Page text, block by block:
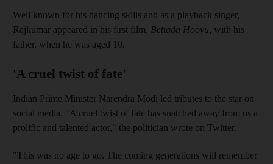
Well known for his dancing skills and as a playback singer,
Rajkumar appeared in his first film, Bettada Hoovu, with his
father, when he was aged 10.
'A cruel twist of fate'
Indian Prime Minister Narendra Modi led tributes to the star on
social media. "A cruel twist of fate has snatched away from us a
prolific and talented actor," the politician wrote on Twitter.
"This was no age to go. The coming generations will remember